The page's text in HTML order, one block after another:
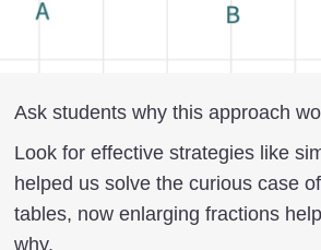
Ask students why this approach
Look for effective strategies like
helped us solve the curious case
tables, now enlarging fractions
why.